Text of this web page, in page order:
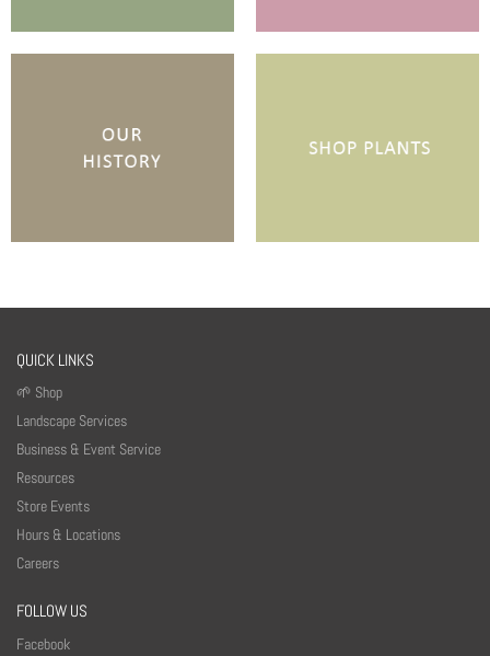
QUICK LINKS
🌱 Shop
Landscape Services
Business & Event Service
Resources
Store Events
Hours & Locations
Careers
FOLLOW US
Facebook